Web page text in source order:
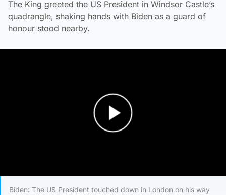
The King greeted the US President in Windsor Castle’s
quadrangle, shaking hands with Biden as a guard of
honour stood nearby.
Biden: The US President touched down in London on his way